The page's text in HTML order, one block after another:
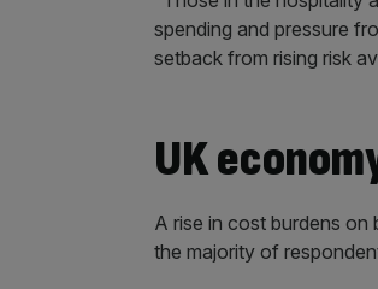
spending and pressure
setback from rising risk
UK
A rise in cost burdens on
the majority of